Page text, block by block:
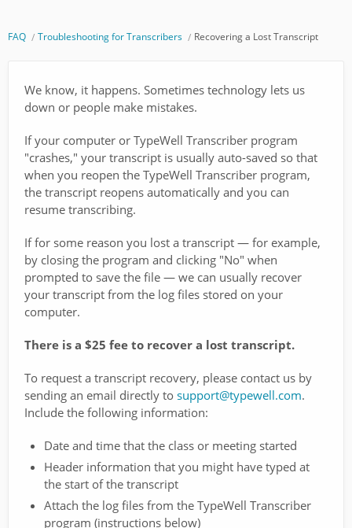
FAQ Troubleshooting for Transcribers Recovering a Lost Transcript
We know, it happens. Sometimes technology lets us
down or people make mistakes.
If your computer or TypeWell Transcriber program
"crashes," your transcript is usually auto-saved so that
when you reopen the TypeWell Transcriber program,
the transcript reopens automatically and you can
resume transcribing.
If for some reason you lost a transcript — for example,
by closing the program and clicking "No" when
prompted to save the file — we can usually recover
your transcript from the log files stored on your
computer.
There is a $25 fee to recover a lost transcript.
To request a transcript recovery, please contact us by
sending an email directly to support@typewell.com.
Include the following information:
Date and time that the class or meeting started
Header information that you might have typed at
the start of the transcript
Attach the log files from the TypeWell Transcriber
program (instructions below)